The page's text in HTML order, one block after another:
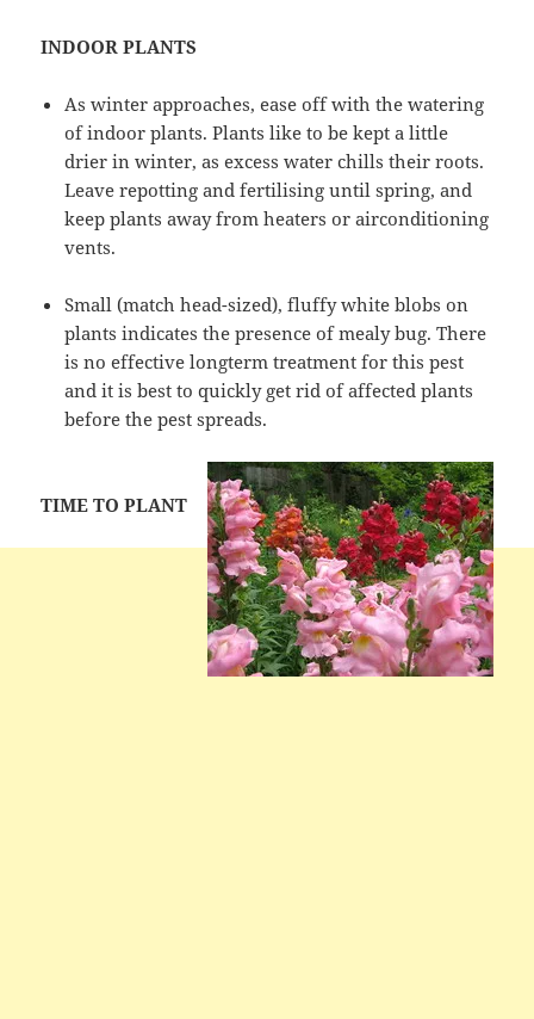
INDOOR PLANTS
As winter approaches, ease off with the watering
of indoor plants. Plants like to be kept a little
drier in winter, as excess water chills their roots.
Leave repotting and fertilising until spring, and
keep plants away from heaters or airconditioning
vents.
Small (match head-sized), fluffy white blobs on
plants indicates the presence of mealy bug. There
is no effective longterm treatment for this pest
and it is best to quickly get rid of affected plants
before the pest spreads.
TIME TO PLANT